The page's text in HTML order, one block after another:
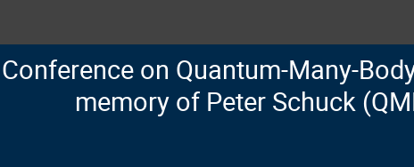
Conference on Quantum-Many-
memory of Peter Schuck